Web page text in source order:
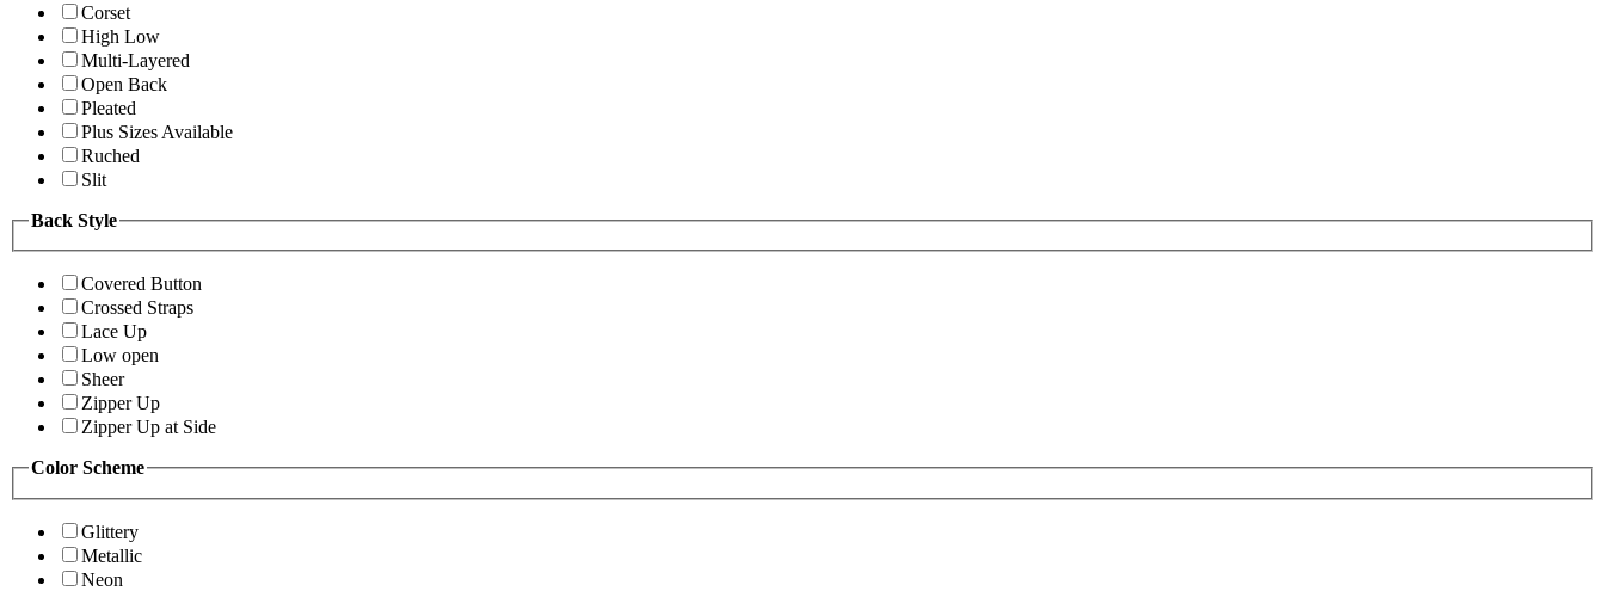
Corset
High Low
Multi-Layered
Open Back
Pleated
Plus Sizes Available
Ruched
Slit
Back Style
Covered Button
Crossed Straps
Lace Up
Low open
Sheer
Zipper Up
Zipper Up at Side
Color Scheme
Glittery
Metallic
Neon